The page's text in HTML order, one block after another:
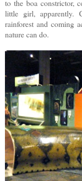
to the boa constrictor,
little girl, apparently.
rainforest and coming
nature can do.